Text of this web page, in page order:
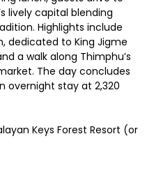
lively capital blending
Highlights include
dedicated to King Jigme
a walk along Thimphu’s
The day concludes
overnight stay at 2,320
Keys Forest Resort (or